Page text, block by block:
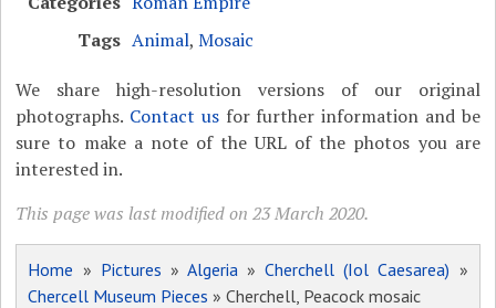
Tags Animal,Mosaic
We share high-resolution versions of our original
photographs. Contact usfor further information and be
sure to make a note of the URL of the photos you are
interested in.
This page was last modified on 23 March 2020.
Home » Pictures » Algeria »Cherchell (Iol Caesarea) »
Chercell Museum Pieces » Cherchell, Peacock mosaic